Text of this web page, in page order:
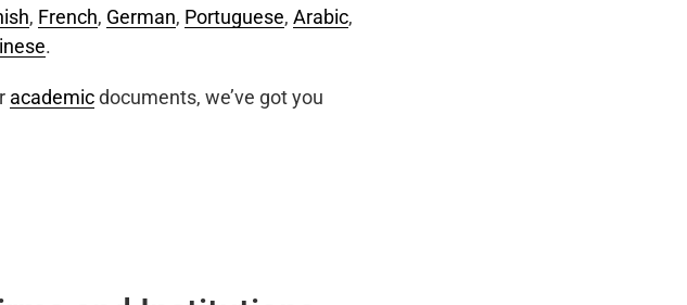
, French, German, Portuguese, Arabic,
.
academicdocuments, we’ve got you